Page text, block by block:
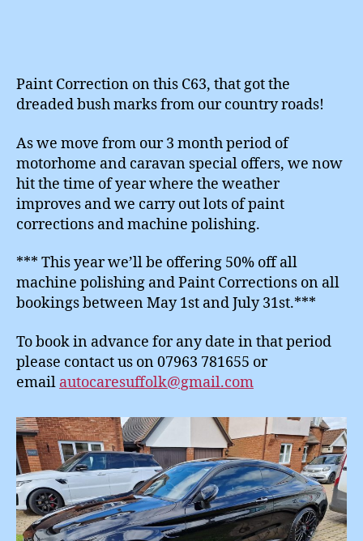
Paint Correction on this C63, that got the
dreaded bush marks from our country roads!
As we move from our 3 month period of
motorhome and caravan special offers, we now
hit the time of year where the weather
improves and we carry out lots of paint
corrections and machine polishing.
*** This year we’ll be offering 50% off all
machine polishing and Paint Corrections on all
bookings between May 1st and July 31st.***
To book in advance for any date in that period
please contact us on 07963 781655 or
email autocaresuffolk@gmail.com